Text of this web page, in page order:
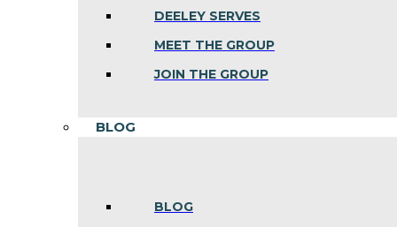
DEELEY SERVES
MEET THE GROUP
JOIN THE GROUP
BLOG
BLOG